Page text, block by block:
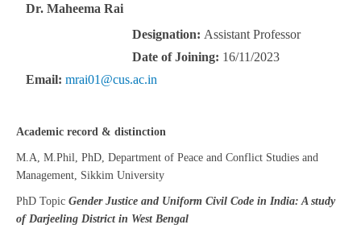
Dr. Maheema Rai
Designation: Assistant Professor
Date of Joining: 16/11/2023
Email: mrai01@cus.ac.in
Academic record & distinction
M.A, M.Phil, PhD, Department of Peace and Conflict Studies and
Management, Sikkim University
PhD Topic Gender Justice and Uniform Civil Code in India: A study
of Darjeeling District in West Bengal